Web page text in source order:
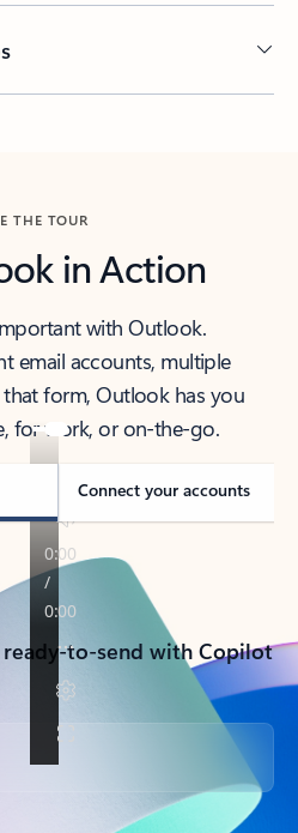
THE TOUR
in Action
with Outlook.
email accounts, multiple
form, Outlook has you
for work, or on-the-go.
Connect your accounts
to-send with Copilot